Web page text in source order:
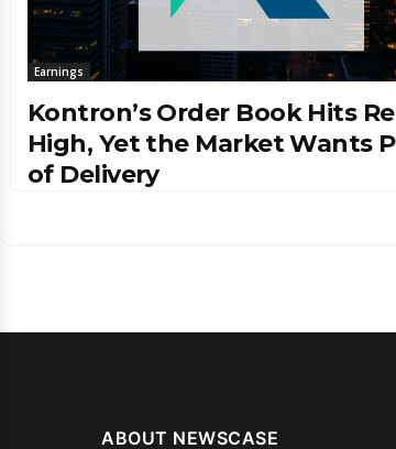
Earnings
Kontron’s Order Book Hits
High, Yet the Market Wants
of Delivery
ABOUT NEWSCASE